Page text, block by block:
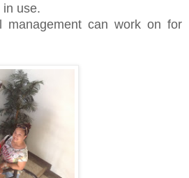
in use.
management can work on for